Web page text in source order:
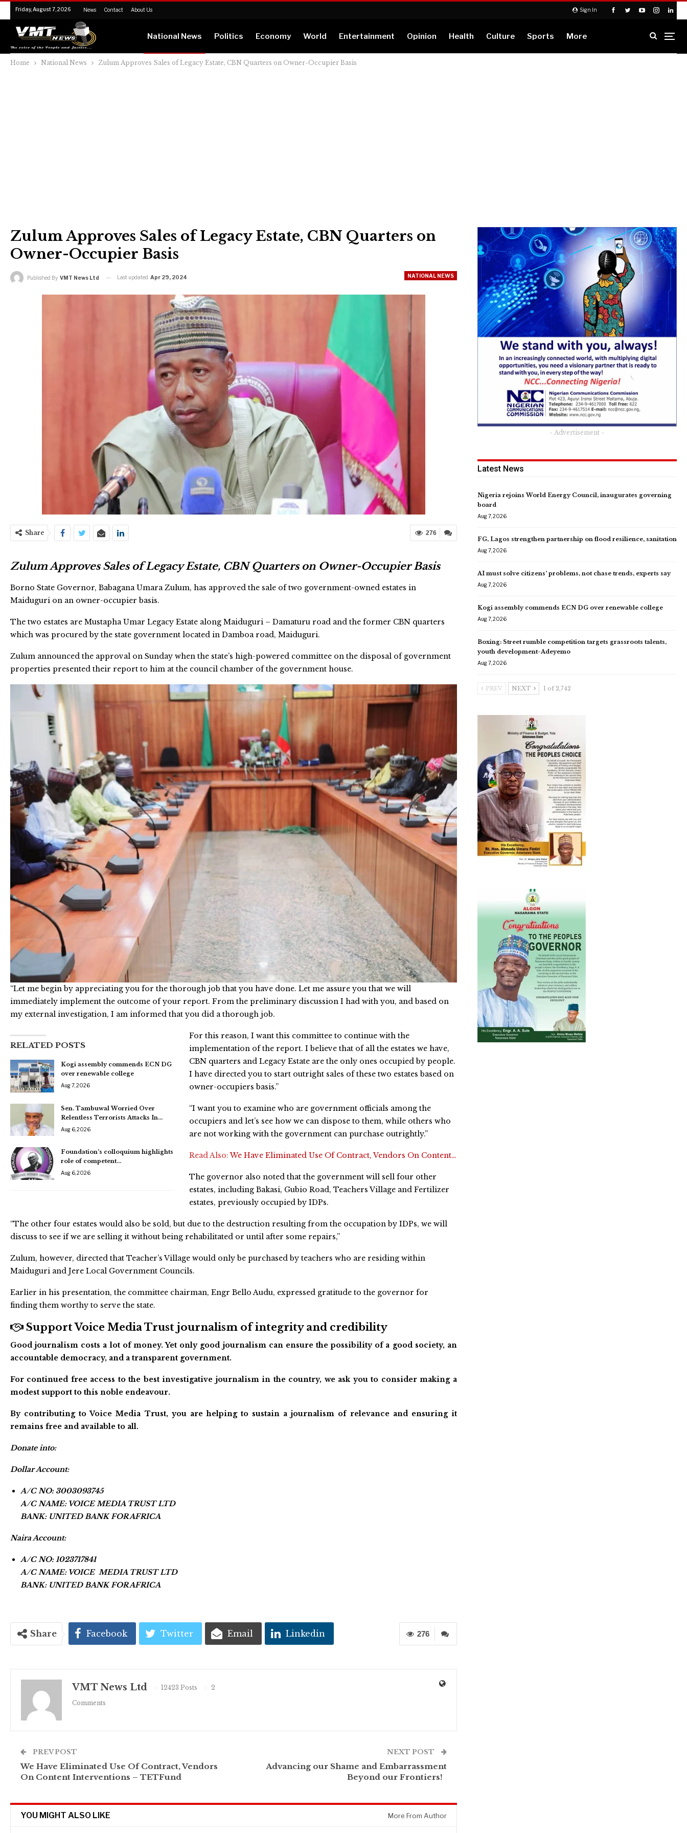
Sign In
Friday, August 7, 2026 News Contact About Us
National News Politics Economy World Entertainment Opinion Health Culture Sports More
Home National News Zulum Approves Sales of Legacy Estate, CBN Quarters on Owner-Occupier Basis
Zulum Approves Sales of Legacy Estate, CBN Quarters on
Owner-Occupier Basis
NATIONAL NEWS
Published By VMT News Ltd Last updated Apr 29, 2024
276
Share
Zulum Approves Sales of Legacy Estate, CBN Quarters on Owner-Occupier Basis
Borno State Governor, Babagana Umara Zulum, has approved the sale of two government-owned estates in
Maiduguri on an owner-occupier basis.
The two estates are Mustapha Umar Legacy Estate along Maiduguri – Damaturu road and the former CBN quarters
which was procured by the state government located in Damboa road, Maiduguri.
Zulum announced the approval on Sunday when the state’s high-powered committee on the disposal of government
properties presented their report to him at the council chamber of the government house.
“Let me begin by appreciating you for the thorough job that you have done. Let me assure you that we will
immediately implement the outcome of your report. From the preliminary discussion I had with you, and based on
my external investigation, I am informed that you did a thorough job.
RELATED POSTS
Kogi assembly commends ECN DG
over renewable college
Aug 7, 2026
Sen. Tambuwal Worried Over
Relentless Terrorists Attacks In…
Aug 6, 2026
Foundation’s colloquium highlights
role of competent…
Aug 6, 2026
For this reason, I want this committee to continue with the
implementation of the report. I believe that of all the estates we have,
CBN quarters and Legacy Estate are the only ones occupied by people.
I have directed you to start outright sales of these two estates based on
owner-occupiers basis.”
“I want you to examine who are government officials among the
occupiers and let’s see how we can dispose to them, while others who
are not working with the government can purchase outrightly.”
Read Also:We Have Eliminated Use Of Contract, Vendors On Content…
The governor also noted that the government will sell four other
estates, including Bakasi, Gubio Road, Teachers Village and Fertilizer
estates, previously occupied by IDPs.
“The other four estates would also be sold, but due to the destruction resulting from the occupation by IDPs, we will
discuss to see if we are selling it without being rehabilitated or until after some repairs,”
Zulum, however, directed that Teacher’s Village would only be purchased by teachers who are residing within
Maiduguri and Jere Local Government Councils.
Earlier in his presentation, the committee chairman, Engr Bello Audu, expressed gratitude to the governor for
finding them worthy to serve the state.
Support Voice Media Trust journalism of integrity and credibility
Good journalism costs a lot of money. Yet only good journalism can ensure the possibility of a good society, an
accountable democracy, and a transparent government.
For continued free access to the best investigative journalism in the country, we ask you to consider making a
modest support to this noble endeavour.
By contributing to Voice Media Trust, you are helping to sustain a journalism of relevance and ensuring it
remains free and available to all.
Donate into:
Dollar Account:
A/C NO: 3003093745
A/C NAME: VOICE MEDIA TRUST LTD
BANK: UNITED BANK FOR AFRICA
Naira Account:
A/C NO: 1023717841
A/C NAME: VOICE MEDIA TRUST LTD
BANK: UNITED BANK FOR AFRICA
276
Share Facebook Twitter Email Linkedin
VMT News Ltd 12423 Posts
2
Comments
PREV POST
We Have Eliminated Use Of Contract, Vendors
On Content Interventions – TETFund
NEXT POST
Advancing our Shame and Embarrassment
Beyond our Frontiers!
YOU MIGHT ALSO LIKE More From Author
- Advertisement -
Latest News
Nigeria rejoins World Energy Council, inaugurates governing
board
Aug 7, 2026
FG, Lagos strengthen partnership on flood resilience, sanitation
Aug 7, 2026
AI must solve citizens’ problems, not chase trends, experts say
Aug 7, 2026
Kogi assembly commends ECN DG over renewable college
Aug 7, 2026
Boxing: Street rumble competition targets grassroots talents,
youth development-Adeyemo
Aug 7, 2026
PREV NEXT 1 of 2,742